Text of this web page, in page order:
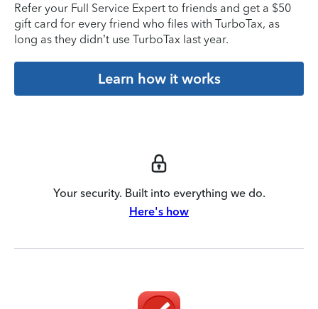
Refer your Full Service Expert to friends and get a $50
gift card for every friend who files with TurboTax, as
long as they didn’t use TurboTax last year.
Learn how it works
Your security. Built into everything we do.
Here's how